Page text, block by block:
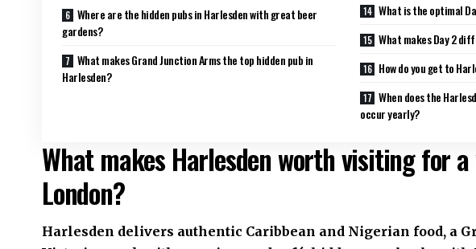
Where are the hidden pubs in Harlesden with great beer
gardens?
What makes Grand Junction Arms the top hidden pub in
Harlesden?
What is the optimal
What makes Day 2
How do you get to
When does the
occur yearly?
What makes Harlesden worth visiting for a
London?
Harlesden delivers authentic Caribbean and Nigerian food, a